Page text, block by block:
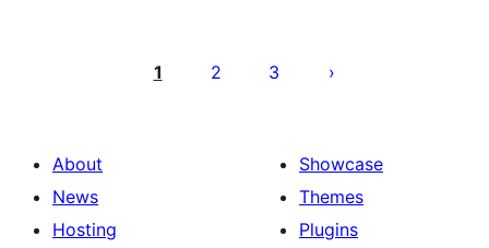
паёмҳо
1 2 3
About
News
Hosting
Showcase
Themes
Plugins